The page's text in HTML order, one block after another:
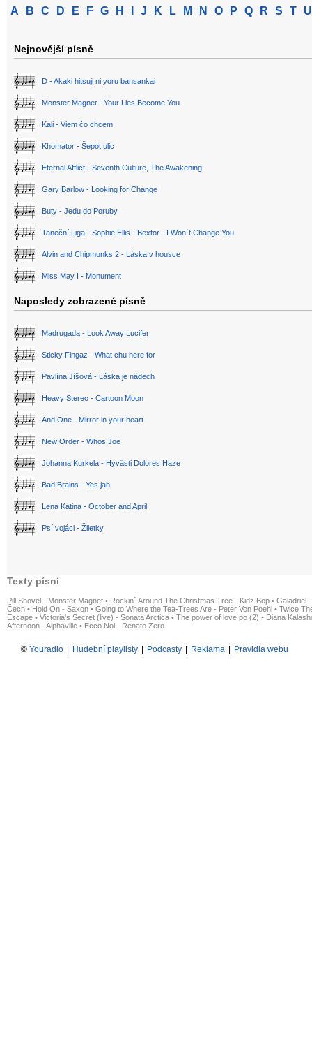
A B C D E F G H J K L M N O P Q R S T U
Nejnovější písně
D - Akaki hitsuji ni yoru bansankai
Monster Magnet - Your Lies Become You
Kali - Viem čo chcem
Khomator - Šepot ulic
Eternal Afflict - Seventh Culture, The Awakening
Gary Barlow - Looking for Change
Buty - Jedu do Poruby
Taneční Liga - Sophie Ellis - Bextor - I Won´t Change You
Alvin and Chipmunks 2 - Láska v housce
Miss May I - Monument
Naposledy zobrazené písně
Madrugada - Look Away Lucifer
Sticky Fingaz - What chu here for
Pavlína Jíšová - Láska je nádech
Heavy Stereo - Cartoon Moon
And One - Mirror in your heart
New Order - Whos Joe
Johanna Kurkela - Hyvästi Dolores Haze
Bad Brains - Yes jah
Lena Katina - October and April
Psí vojáci - Žiletky
Texty písní
Pill Shovel - Monster Magnet • Rockin´ Around The Christmas Tree - Kidz Bop • Galadriel
Čech • Hold On - Saxon • Going to Where the Tea-Trees Are - Peter Von Poehl • Twice
Escape • Victoria's Secret (live) - Sonata Arctica • The power of love po (2) - Diana
Afternoon - Alphaville • Ecco Noi - Renato Zero
© Youradio Hudební playlisty Podcasty Reklama Pravidla webu